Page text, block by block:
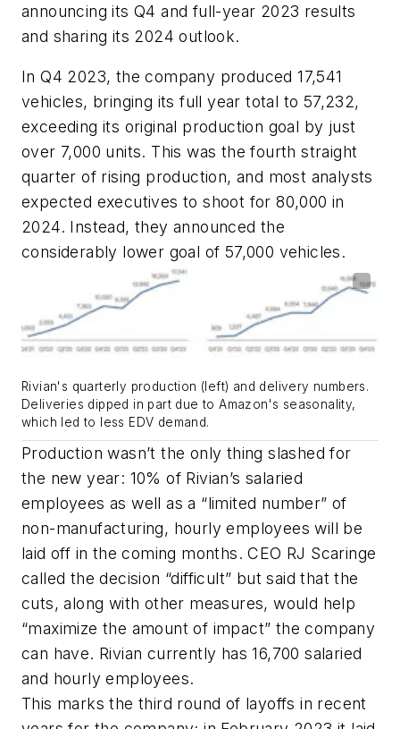
announcing its Q4 and full-year 2023 results
and sharing its 2024 outlook.
In Q4 2023, the company produced 17,541
vehicles, bringing its full year total to 57,232,
exceeding its original production goal by just
over 7,000 units. This was the fourth straight
quarter of rising production, and most analysts
expected executives to shoot for 80,000 in
2024. Instead, they announced the
considerably lower goal of 57,000 vehicles.
Rivian's quarterly production (left) and delivery numbers.
Deliveries dipped in part due to Amazon's seasonality,
which led to less EDV demand.
Production wasn’t the only thing slashed for
the new year: 10% of Rivian’s salaried
employees as well as a “limited number” of
non-manufacturing, hourly employees will be
laid off in the coming months. CEO RJ Scaringe
called the decision “difficult” but said that the
cuts, along with other measures, would help
“maximize the amount of impact” the company
can have. Rivian currently has 16,700 salaried
and hourly employees.
This marks the third round of layoffs in recent